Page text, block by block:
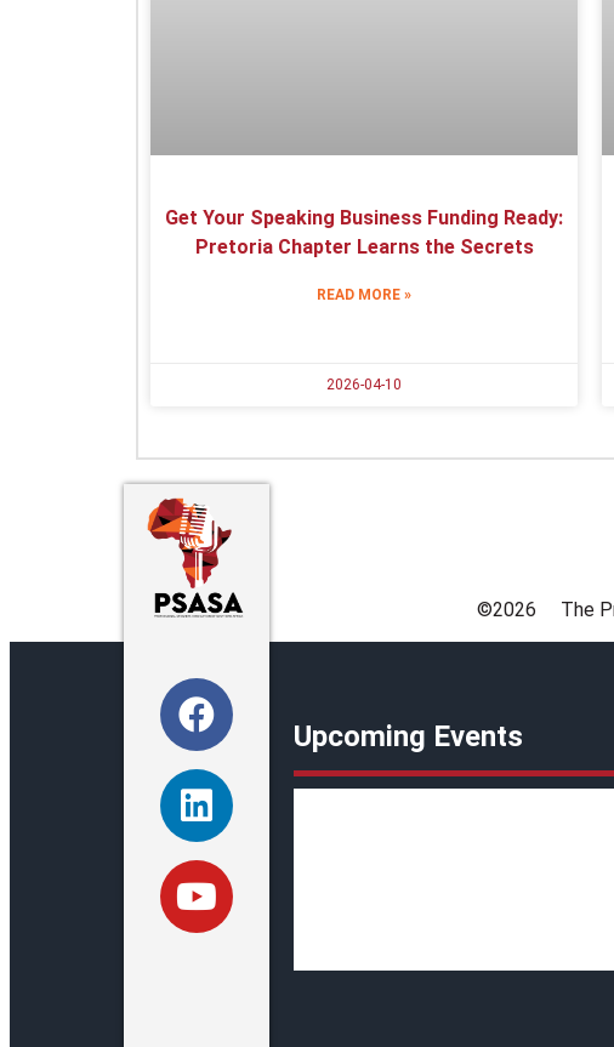
Get Your Speaking Business Funding Ready:
Pretoria Chapter Learns the Secrets
READ MORE »
2026-04-10
©️2026 The
Upcoming Events